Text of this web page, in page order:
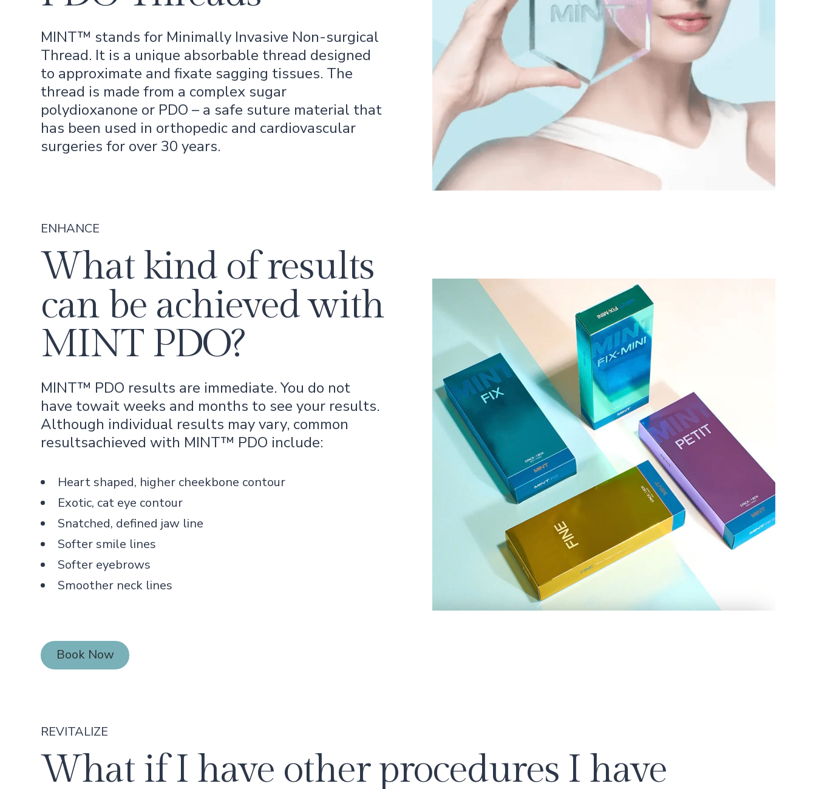
MINT™ stands for Minimally Invasive Non-surgical
Thread. It is a unique absorbable thread designed
to approximate and fixate sagging tissues. The
thread is made from a complex sugar
polydioxanone or PDO – a safe suture material that
has been used in orthopedic and cardiovascular
surgeries for over 30 years.
ENHANCE
What kind of results
can be achieved with
MINT PDO?
MINT™ PDO results are immediate. You do not
have towait weeks and months to see your results.
Although individual results may vary, common
resultsachieved with MINT™ PDO include:
Heart shaped, higher cheekbone contour
Exotic, cat eye contour
Snatched, defined jaw line
Softer smile lines
Softer eyebrows
Smoother neck lines
Book Now
Book Now
REVITALIZE
What if I have other procedures I have